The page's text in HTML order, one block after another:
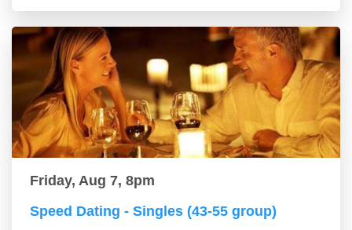
Friday, Aug 7, 8pm
Speed Dating - Singles (43-55 group)